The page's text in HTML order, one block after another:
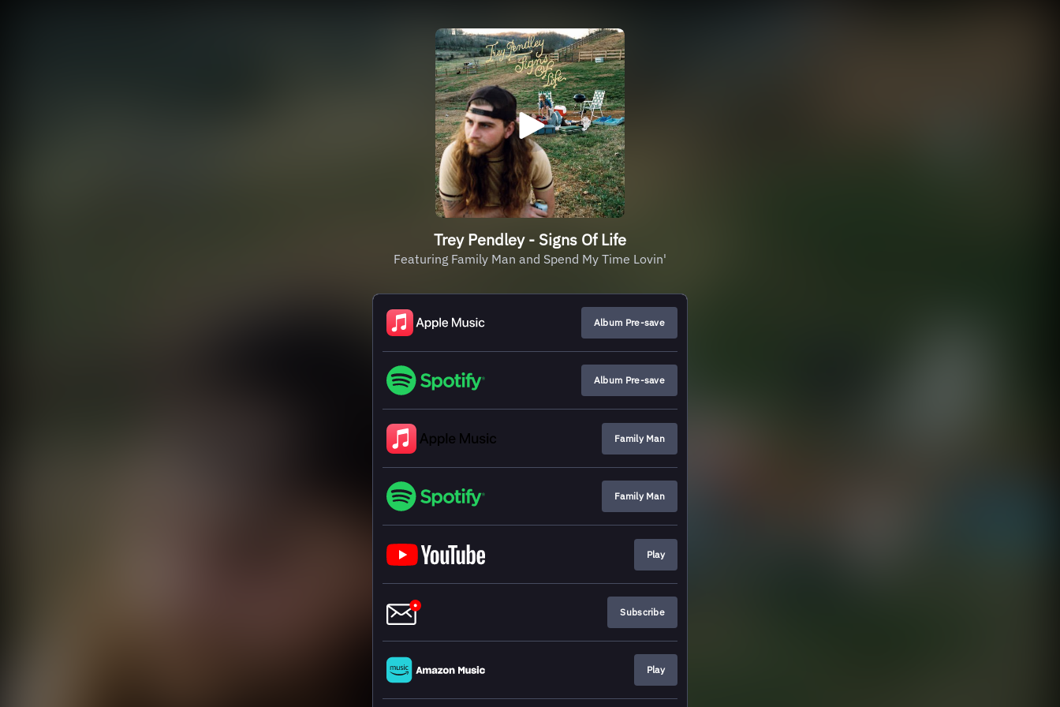
Trey Pendley - Signs Of Life
Featuring Family Man and Spend My Time Lovin'
Album Pre-save
Album Pre-save
Family Man
Family Man
Play
Subscribe
Play